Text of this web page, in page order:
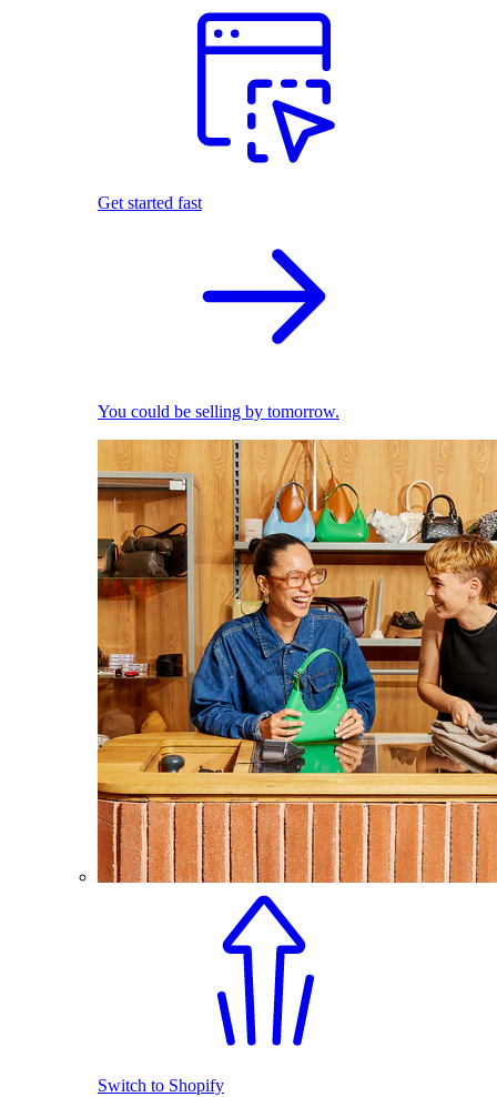
Get started fast
You could be selling by tomorrow.
Switch to Shopify